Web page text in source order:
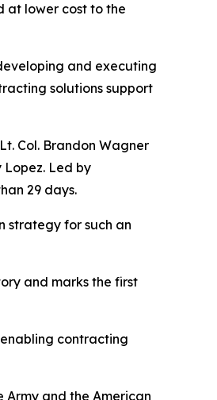
at lower cost to the
and executing
solutions support
Col. Brandon Wagner
Led by
29 days.
strategy for such an
and marks the first
contracting
and the American